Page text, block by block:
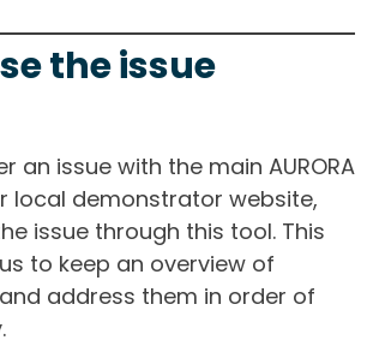
the issue
an issue with the main AURORA
local demonstrator website,
issue through this tool. This
to keep an overview of
address them in order of